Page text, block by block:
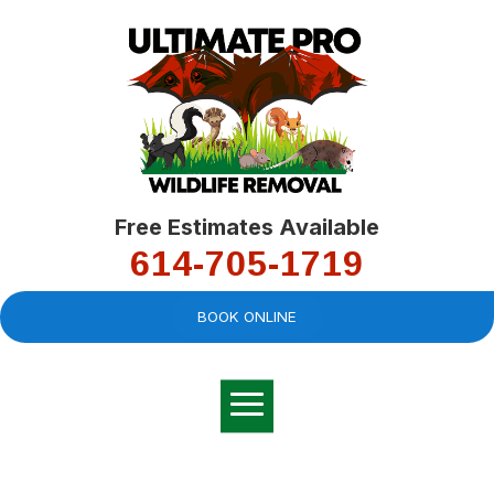
Free Estimates Available
614-705-1719
BOOK ONLINE